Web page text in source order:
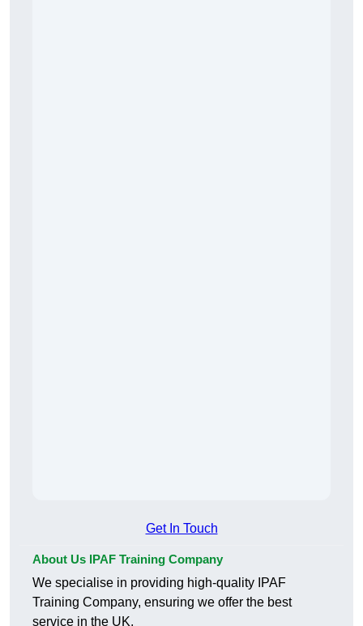
Get In Touch
About Us IPAF Training Company
We specialise in providing high-quality IPAF
Training Company, ensuring we offer the best
service in the UK.